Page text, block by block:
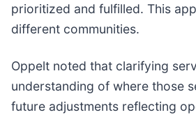
prioritized and fulfilled. This
different communities.
Oppelt noted that clarifying
understanding of where those
future adjustments reflecting